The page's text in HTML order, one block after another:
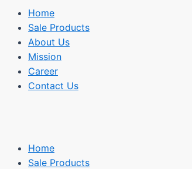
Home
Sale Products
About Us
Mission
Career
Contact Us
Home
Sale Products